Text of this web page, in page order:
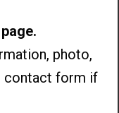
photo,
contact form if